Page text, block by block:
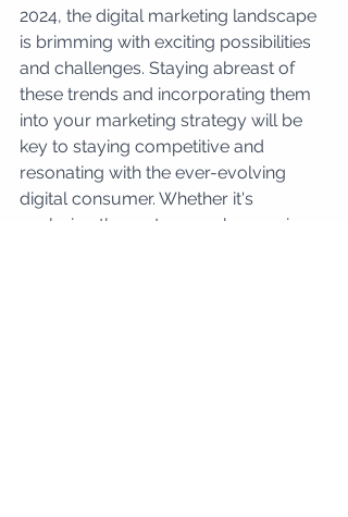
2024, the digital marketing landscape
is brimming with exciting possibilities
and challenges. Staying abreast of
these trends and incorporating them
into your marketing strategy will be
key to staying competitive and
resonating with the ever-evolving
digital consumer. Whether it's
exploring the metaverse, harnessing